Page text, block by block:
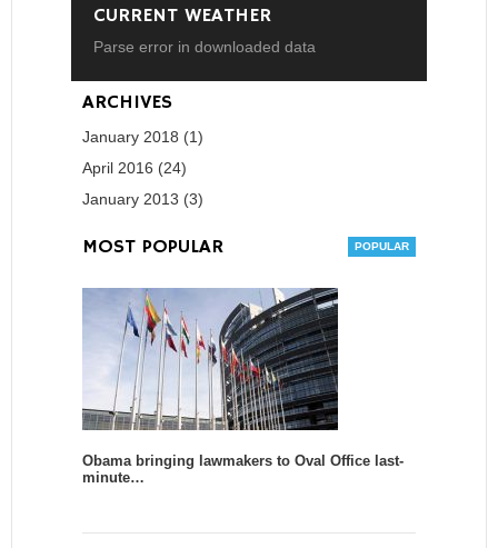
CURRENT WEATHER
Parse error in downloaded data
ARCHIVES
January 2018 (1)
April 2016 (24)
January 2013 (3)
MOST POPULAR
Obama bringing lawmakers to Oval Office last-
minute…